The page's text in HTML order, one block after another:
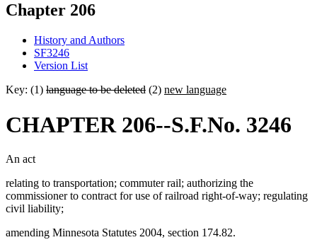
Chapter 206
History and Authors
SF3246
Version List
Key: (1) language to be deleted (2) new language
CHAPTER 206--S.F.No. 3246
An act
relating to transportation; commuter rail; authorizing the
commissioner to contract for use of railroad right-of-way; regulating
civil liability;
amending Minnesota Statutes 2004, section 174.82.